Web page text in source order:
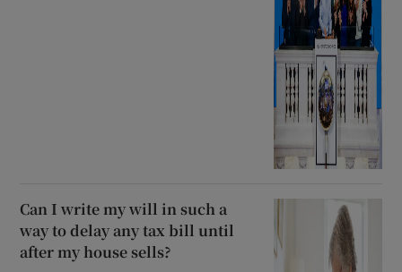
Can I write my will in such a
way to delay any tax bill until
after my house sells?